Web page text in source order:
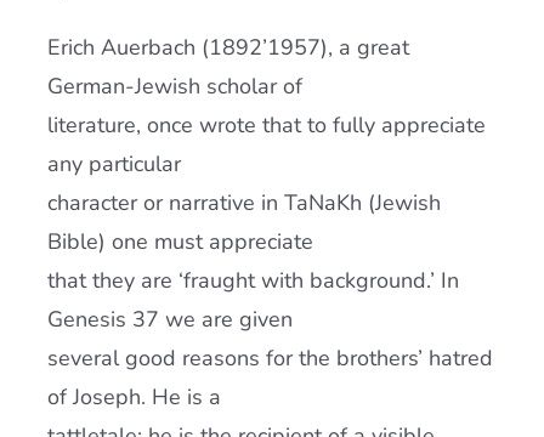
Donate
Erich Auerbach (1892’1957), a great
German-Jewish scholar of
literature, once wrote that to fully appreciate
any particular
character or narrative in TaNaKh (Jewish
Bible) one must appreciate
that they are ‘fraught with background.’ In
Genesis 37 we are given
several good reasons for the brothers’ hatred
of Joseph. He is a